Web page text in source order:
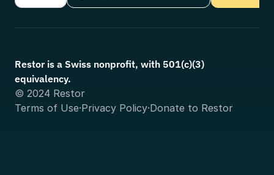
Restor is a Swiss nonprofit, with 501(c)(3)
equivalency.
© 2024 Restor
Terms of Use·Privacy Policy·Donate to Restor